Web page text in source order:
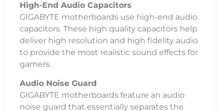
High-End Audio Capacitors
GIGABYTE motherboards use high-end audio
capacitors. These high quality capacitors help
deliver high resolution and high fidelity audio
to provide the most realistic sound effects for
gamers.
Audio Noise Guard
GIGABYTE motherboards feature an audio
noise guard that essentially separates the